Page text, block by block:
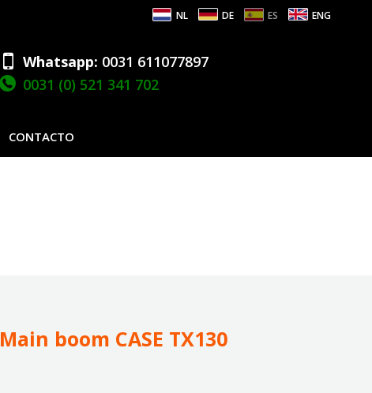
NL DE ES ENG
Whatsapp: 0031 611077897
0031 (0) 521 341 702
CONTACTO
Main boom CASE TX130